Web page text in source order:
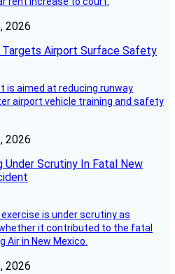
2026
Targets Airport Surface Safety
is aimed at reducing runway
airport vehicle training and safety
2026
Under Scrutiny In Fatal New
is under scrutiny as
it contributed to the fatal
Air in New Mexico.
2026